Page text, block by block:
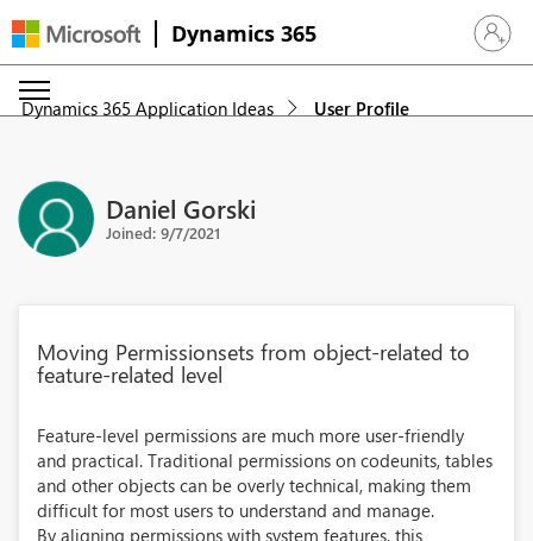
Dynamics 365 Sign in
Dynamics 365 Application Ideas User Profile
Daniel Gorski
Joined: 9/7/2021
Moving Permissionsets from object-related to
feature-related level
Feature-level permissions are much more user-friendly
and practical. Traditional permissions on codeunits, tables
and other objects can be overly technical, making them
difficult for most users to understand and manage.
By aligning permissions with system features, this